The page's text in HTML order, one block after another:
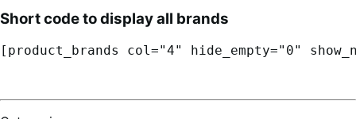
Short code to display all brands
[product_brands col="4" hide_empty="0"